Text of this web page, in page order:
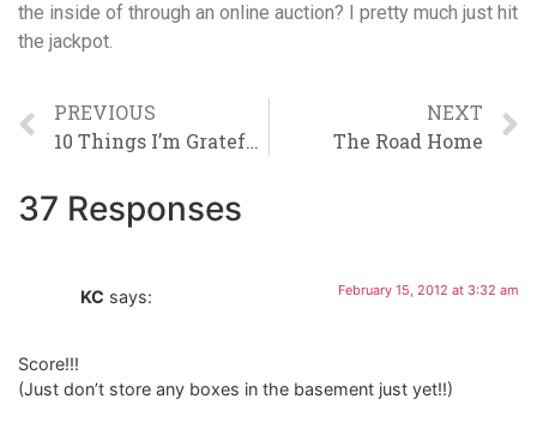
the inside of through an online auction? I pretty much just hit
the jackpot.
PREVIOUS
10 Things I’m Grateful For Today
NEXT
The Road Home
37 Responses
KC says: February 15, 2012 at 3:32 am
Score!!!
(Just don’t store any boxes in the basement just yet!!)